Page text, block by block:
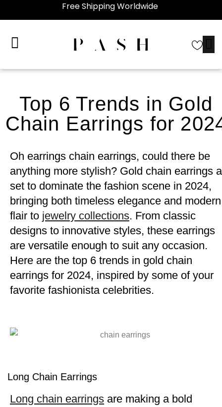
Free Shipping Worldwide
Top 6 Trends in Gold
Chain Earrings for
Oh earrings chain earrings, could there be
anything more stylish? Gold chain earrings
set to dominate the fashion scene in 2024,
bringing both timeless elegance and modern
flair to jewelry collections. From classic
designs to innovative styles, these earrings
are versatile enough to suit any occasion.
Here are the top 6 trends in gold chain
earrings for 2024, inspired by some of your
favorite fashionista celebrities.
Long Chain Earrings
Long chain earrings are making a bold